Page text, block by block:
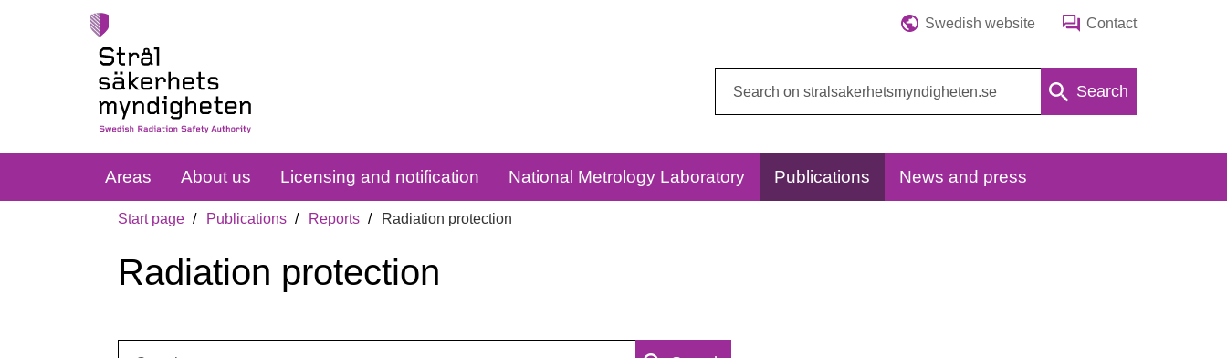
Swedish website Contact
Search
Areas About us Licensing and notification National Metrology Laboratory Publications News and press
Start page Publications Reports Radiation protection
Radiation protection